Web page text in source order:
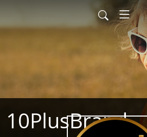
10PlusBrand